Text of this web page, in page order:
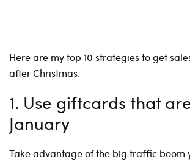
Here are my top 10 strategies to get
after Christmas:
1. Use giftcards that
January
Take advantage of the big traffic boom